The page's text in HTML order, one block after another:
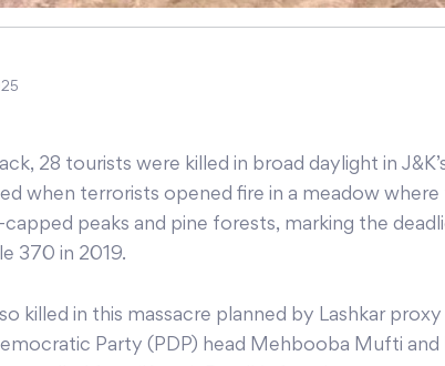
28 tourists were killed in broad daylight in
when terrorists opened fire in a meadow where
peaks and pine forests, marking the
370 in 2019.
killed in this massacre planned by Lashkar
Party (PDP) head Mehbooba Mufti